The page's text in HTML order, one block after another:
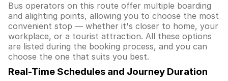
Bus operators on this route offer multiple boarding
and alighting points, allowing you to choose the most
convenient stop — whether it's closer to home, your
workplace, or a tourist attraction. All these options
are listed during the booking process, and you can
choose the one that suits you best.
Real-Time Schedules and Journey Duration